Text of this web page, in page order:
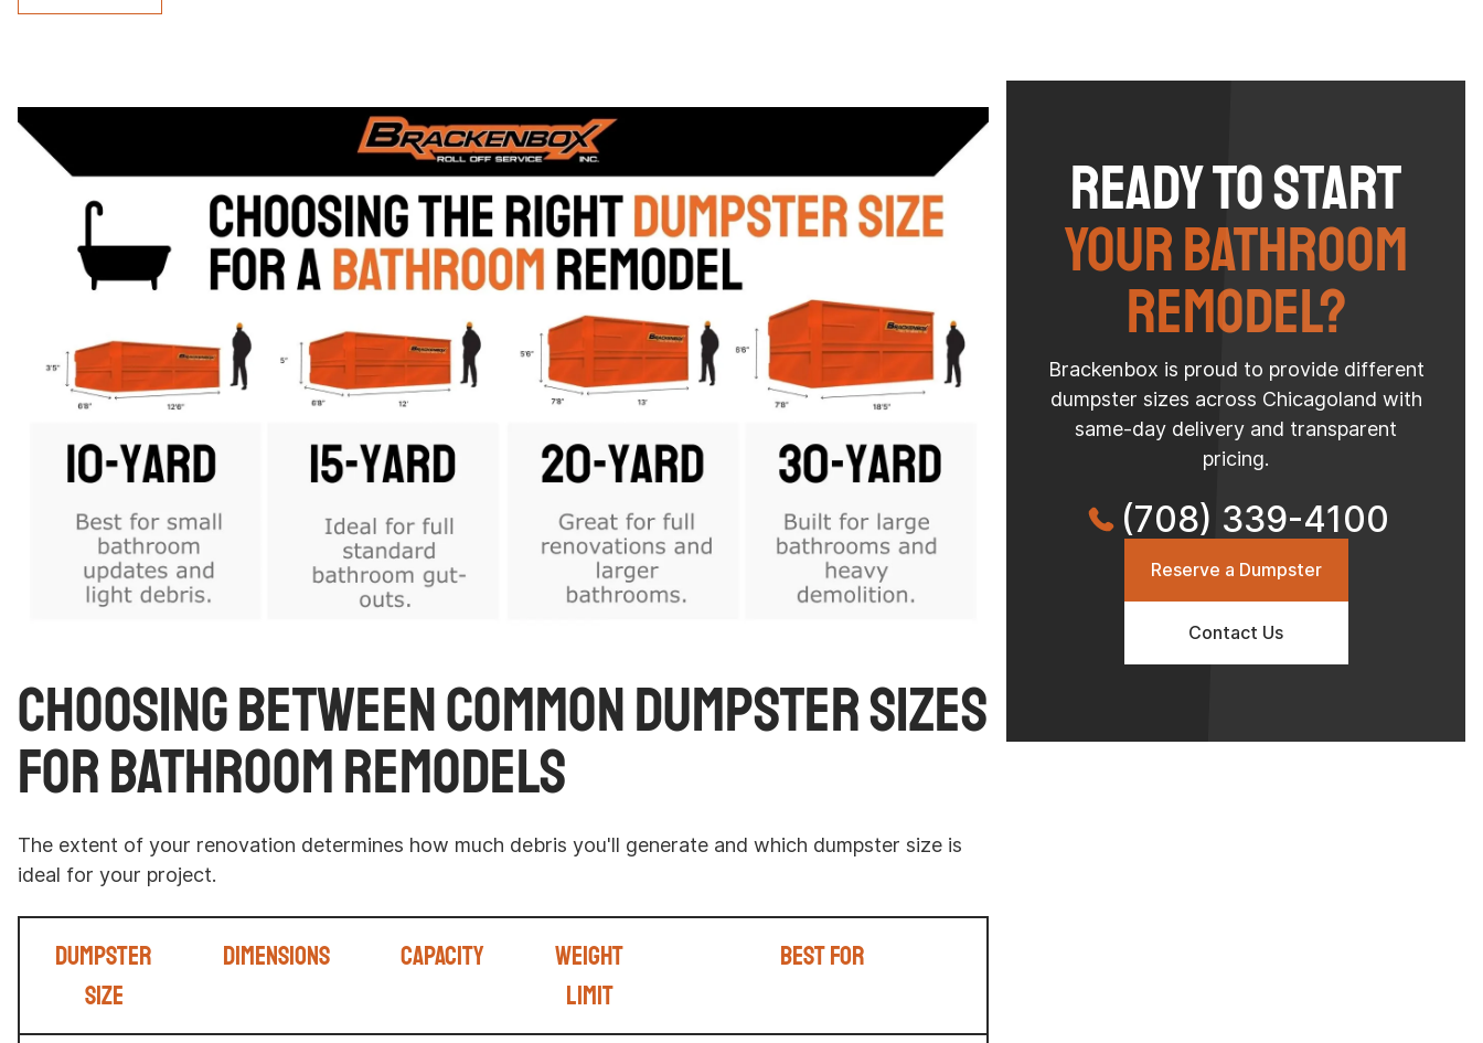
Choosing Between Common Dumpster Sizes
for Bathroom Remodels
The extent of your renovation determines how much debris you'll generate and which dumpster size is
ideal for your project.
Dumpster
Size
Dimensions Capacity
Weight
Limit
Best For
Ready to Start
Your Bathroom
Remodel?
Brackenbox is proud to provide different
dumpster sizes across Chicagoland with
same-day delivery and transparent
pricing.
(708) 339-4100
Reserve a Dumpster
Contact Us